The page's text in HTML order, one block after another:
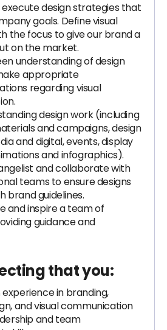
design strategies that
goals. Define visual
the focus to give our brand a
on the market.
understanding of design
appropriate
regarding visual
design work (including
and campaigns, design
and digital, events, display
and infographics).
and collaborate with
teams to ensure designs
brand guidelines.
and inspire a team of
guidance and
that you:
in branding,
and visual communication
and team